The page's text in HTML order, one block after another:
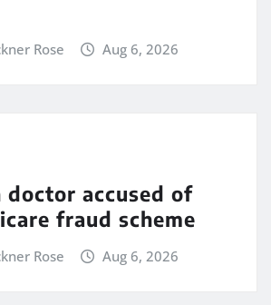
Rose Aug 6, 2026
doctor accused of
fraud scheme
Rose Aug 6, 2026